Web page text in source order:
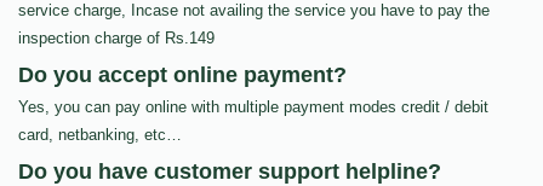
service charge, Incase not availing the service you have to pay the
inspection charge of Rs.149
Do you accept online payment?
Yes, you can pay online with multiple payment modes credit / debit
card, netbanking, etc…
Do you have customer support helpline?